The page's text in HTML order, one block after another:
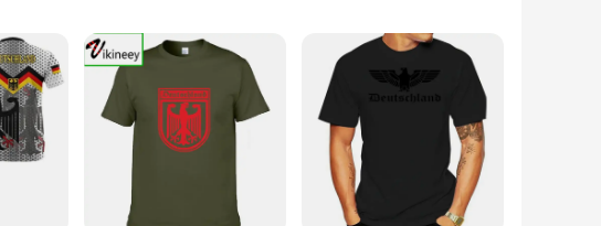
Each piece is crafted from high-quality porcelain, ensuring durability and
the holiday season, make these dishes perfect for festive gatherings and
up on china that is both functional and stylish.